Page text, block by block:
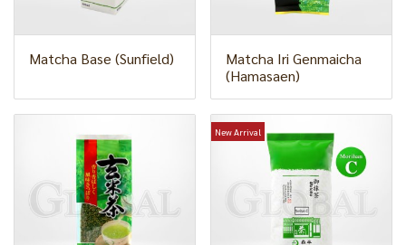
Matcha Base (Sunfield)
Matcha Iri Genmaicha
(Hamasaen)
New Arrival